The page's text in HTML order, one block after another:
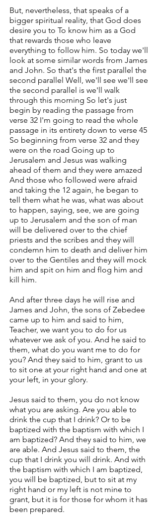
But, nevertheless, that speaks of a
bigger spiritual reality, that God does
desire you to To know him as a God
that rewards those who leave
everything to follow him. So today we'll
look at some similar words from James
and John. So that's the first parallel the
second parallel Well, we'll see we'll see
the second parallel is we'll walk
through this morning So let's just
begin by reading the passage from
verse 32 I'm going to read the whole
passage in its entirety down to verse 45
So beginning from verse 32 and they
were on the road Going up to
Jerusalem and Jesus was walking
ahead of them and they were amazed
And those who followed were afraid
and taking the 12 again, he began to
tell them what he was, what was about
to happen, saying, see, we are going
up to Jerusalem and the son of man
will be delivered over to the chief
priests and the scribes and they will
condemn him to death and deliver him
over to the Gentiles and they will mock
him and spit on him and flog him and
kill him.
And after three days he will rise and
James and John, the sons of Zebedee
came up to him and said to him,
Teacher, we want you to do for us
whatever we ask of you. And he said to
them, what do you want me to do for
you? And they said to him, grant to us
to sit one at your right hand and one at
your left, in your glory.
Jesus said to them, you do not know
what you are asking. Are you able to
drink the cup that I drink? Or to be
baptized with the baptism with which I
am baptized? And they said to him, we
are able. And Jesus said to them, the
cup that I drink you will drink. And with
the baptism with which I am baptized,
you will be baptized, but to sit at my
right hand or my left is not mine to
grant, but it is for those for whom it has
been prepared.